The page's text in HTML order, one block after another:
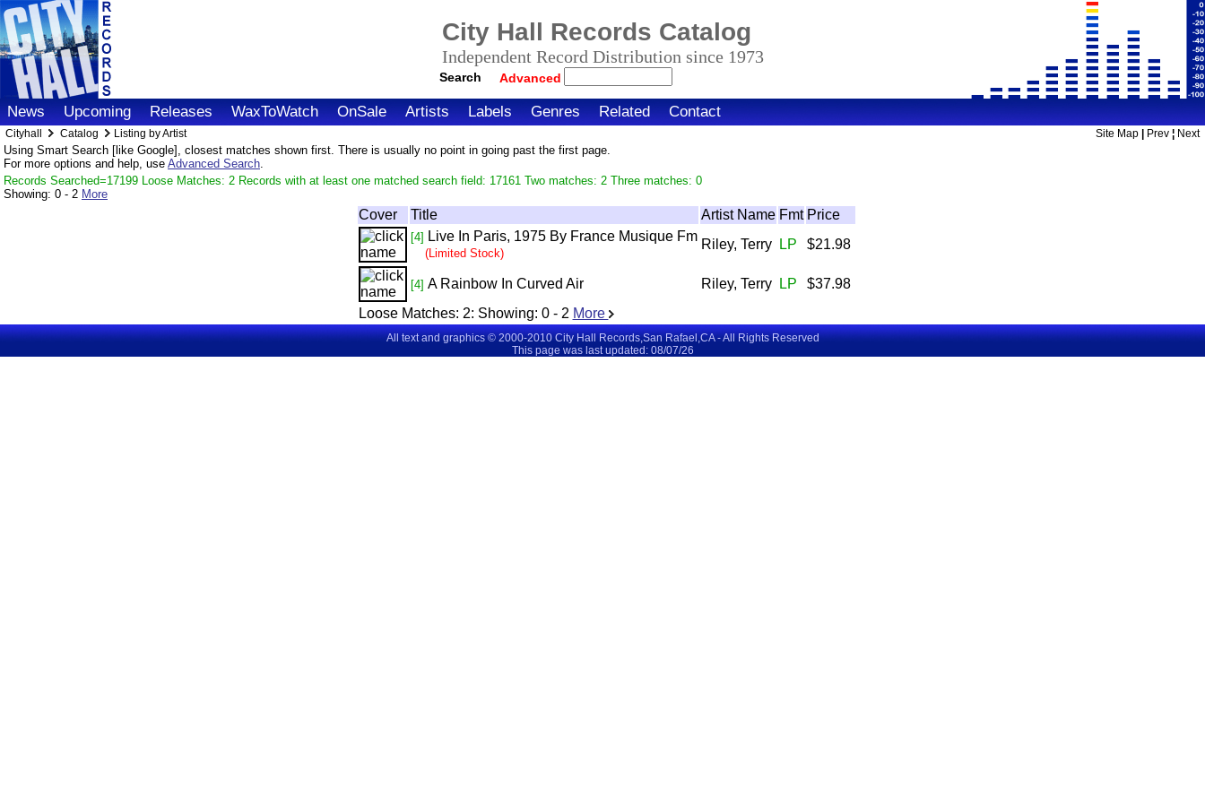
City Hall Records Catalog
Independent Record Distribution since 1973
Search Advanced
News Upcoming Releases WaxToWatch OnSale Artists Labels Genres Related Contact
Cityhall Catalog Listing by Artist Site Map Prev ¦ Next
Using Smart Search [like Google], closest matches shown first. There is usually no point in going past the first page.
For more options and help, use Advanced Search.
Records Searched=17199 Loose Matches: 2 Records with at least one matched search field: 17161 Two matches: 2 Three matches: 0
Showing: 0 - 2 More
Cover Title Artist Name Fmt Price
[4] Live In Paris, 1975 By France Musique Fm
(Limited Stock)
Riley, Terry LP $21.98
[4] A Rainbow In Curved Air Riley, Terry LP
$37.98
Loose Matches: 2: Showing: 0 - 2 More
All text and graphics © 2000-2010 City Hall Records,San Rafael,CA - All Rights Reserved
This page was last updated: 08/07/26